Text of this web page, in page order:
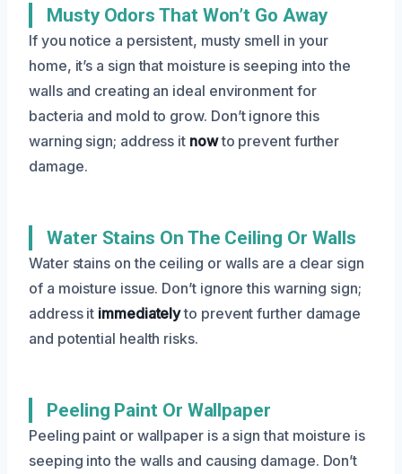
Musty Odors That Won’t Go Away
If you notice a persistent, musty smell in your
home, it’s a sign that moisture is seeping into the
walls and creating an ideal environment for
bacteria and mold to grow. Don’t ignore this
warning sign; address it nowto prevent further
damage.
Water Stains On The Ceiling Or Walls
Water stains on the ceiling or walls are a clear sign
of a moisture issue. Don’t ignore this warning sign;
address it immediatelyto prevent further damage
and potential health risks.
Peeling Paint Or Wallpaper
Peeling paint or wallpaper is a sign that moisture is
seeping into the walls and causing damage. Don’t